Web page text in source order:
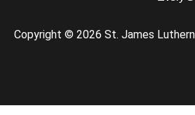
Copyright © 2026 St. James